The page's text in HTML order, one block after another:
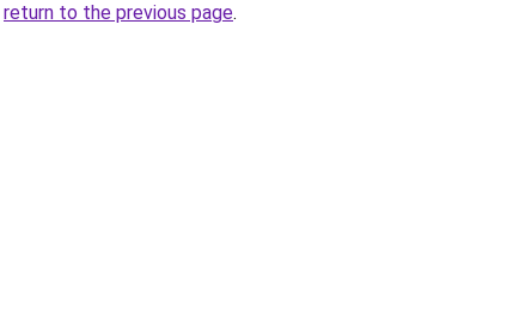
return to the previous page.